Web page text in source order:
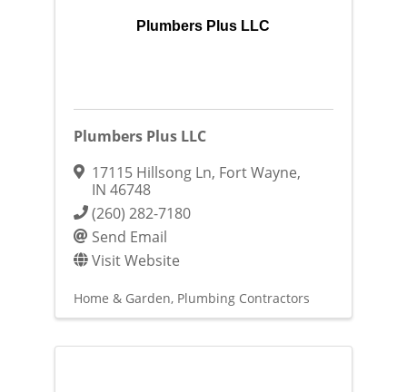
Plumbers Plus LLC
Plumbers Plus LLC
17115 Hillsong Ln, Fort Wayne,
IN 46748
(260) 282-7180
Send Email
Visit Website
Home & Garden Plumbing Contractors